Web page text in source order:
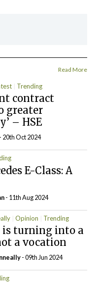
Read More
Trending
contract
greater
– HSE
- 20th Oct 2024
E-Class: A
- 11th Aug 2024
Opinion Trending
is turning into a
a vocation
- 09th Jun 2024